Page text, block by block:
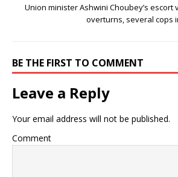
Union minister Ashwini Choubey’s escort
overturns, several cops
BE THE FIRST TO COMMENT
Leave a Reply
Your email address will not be published.
Comment